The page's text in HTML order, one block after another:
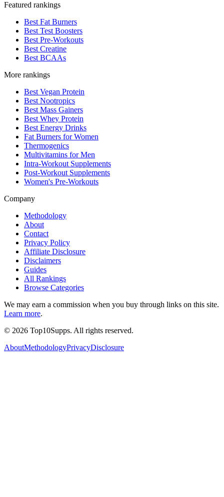
Featured rankings
Best Fat Burners
Best Test Boosters
Best Pre-Workouts
Best Creatine
Best BCAAs
More rankings
Best Vegan Protein
Best Nootropics
Best Mass Gainers
Best Whey Protein
Best Energy Drinks
Fat Burners for Women
Thermogenics
Multivitamins for Men
Intra-Workout Supplements
Post-Workout Supplements
Women's Pre-Workouts
Company
Methodology
About
Contact
Privacy Policy
Affiliate Disclosure
Disclaimers
Guides
All Rankings
Browse Categories
We may earn a commission when you buy through links on this site.
Learn more.
© 2026 Top10Supps. All rights reserved.
AboutMethodologyPrivacyDisclosure